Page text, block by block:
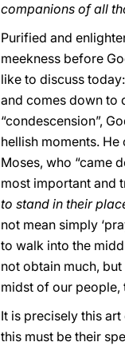
companions of all
Purified and
meekness before
like to discuss
and comes down to
“condescension”,
hellish moments. He
Moses, who “came
most important and
to stand in their
not mean simply
to walk into the
not obtain much,
midst of our people,
It is precisely this
this must be their